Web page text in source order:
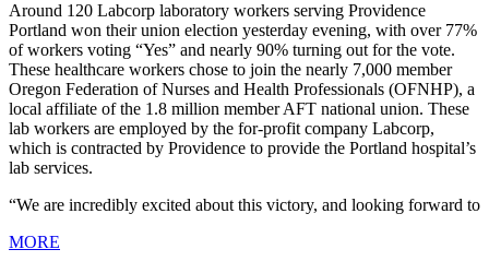
Around 120 Labcorp laboratory workers serving Providence
Portland won their union election yesterday evening, with over 77%
of workers voting “Yes” and nearly 90% turning out for the vote.
These healthcare workers chose to join the nearly 7,000 member
Oregon Federation of Nurses and Health Professionals (OFNHP), a
local affiliate of the 1.8 million member AFT national union. These
lab workers are employed by the for-profit company Labcorp,
which is contracted by Providence to provide the Portland hospital’s
lab services.
“We are incredibly excited about this victory, and looking forward to
MORE